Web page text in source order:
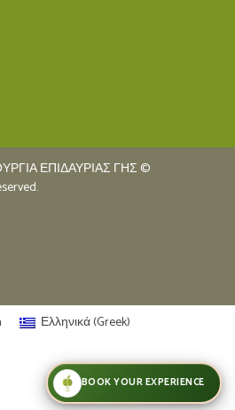
BOOK YOUR EXPERIENCE
ΕΠΙΔΑΥΡΙΑΣ ΓΗΣ ©
Ελληνικά(Greek)